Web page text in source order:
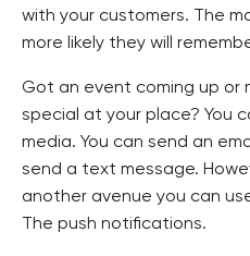
with your customers. The
more likely they will
Got an event coming up or
special at your place? You
media. You can send an
send a text message.
another avenue you can
The push notifications.